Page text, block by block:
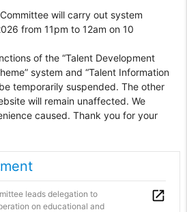
will carry out system
from 11pm to 12am on 10
of the “Talent Development
system and “Talent Information
temporarily suspended. The other
will remain unaffected. We
caused. Thank you for your
leads delegation to
on educational and